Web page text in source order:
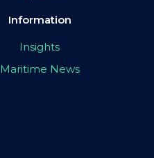
Information
Insights
Maritime News